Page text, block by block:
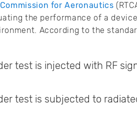
for Aeronautics
the performance of a
According to the
test is injected with RF
test is subjected to